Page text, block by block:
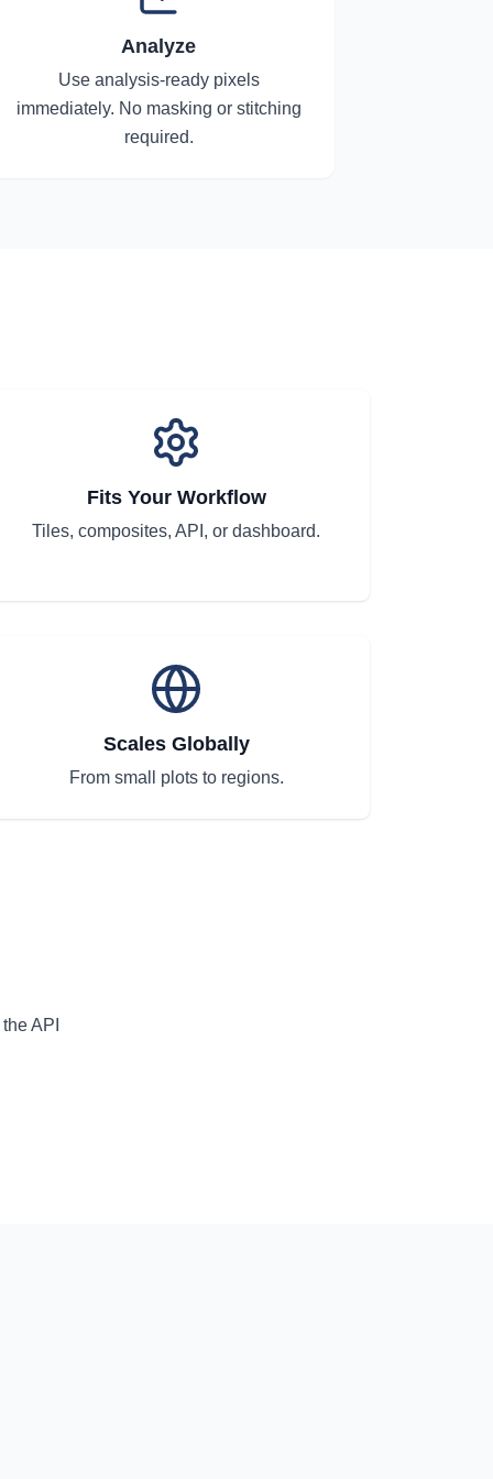
Analyze
Use analysis-ready pixels
immediately. No masking or stitching
required.
Fits Your Workflow
Tiles, composites, API, or dashboard.
Scales Globally
From small plots to regions.
API